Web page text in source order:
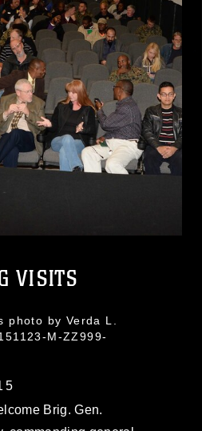
VISITS
photo by Verda L.
M-ZZ999-
Brig. Gen.